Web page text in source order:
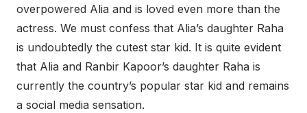
overpowered Alia and is loved even more than the
actress. We must confess that Alia’s daughter Raha
is undoubtedly the cutest star kid. It is quite evident
that Alia and Ranbir Kapoor’s daughter Raha is
currently the country’s popular star kid and remains
a social media sensation.